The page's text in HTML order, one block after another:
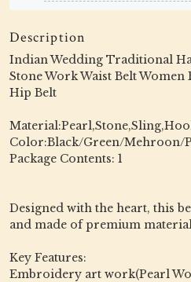
Description
Indian Wedding Traditional
Stone Work Waist Belt Women
Hip Belt
Color:Black/Green/Mehroon/
Package Contents: 1
Designed with the heart, this
and made of premium
Key Features:
Embroidery art work(Pearl